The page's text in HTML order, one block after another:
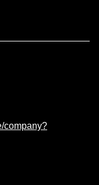
company?